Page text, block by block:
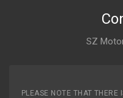
SZ
PLEASE NOTE THAT THERE